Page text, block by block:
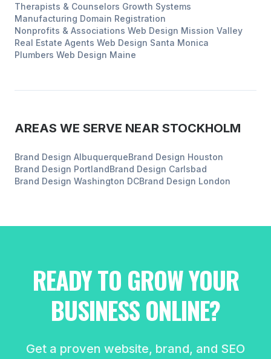
Therapists & Counselors Growth Systems
Manufacturing Domain Registration
Nonprofits & Associations Web Design Mission Valley
Real Estate Agents Web Design Santa Monica
Plumbers Web Design Maine
AREAS WE SERVE NEAR STOCKHOLM
Brand Design AlbuquerqueBrand Design Houston
Brand Design PortlandBrand Design Carlsbad
Brand Design Washington DCBrand Design London
READY TO GROW YOUR
BUSINESS ONLINE?
Get a proven website, brand, and SEO